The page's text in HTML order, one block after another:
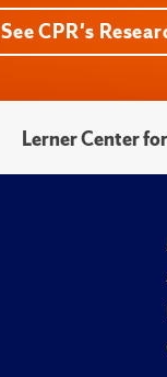
See CPR's
Lerner Center